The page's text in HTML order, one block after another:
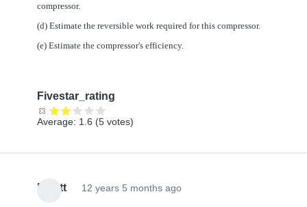
compressor.
(d) Estimate the reversible work required for this compressor.
(e) Estimate the compressor's efficiency.
Fivestar_rating
Average: 1.6 (5 votes)
Elliott 12 years 5 months ago